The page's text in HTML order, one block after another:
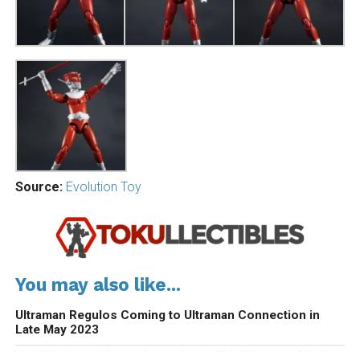
Source: Evolution Toy
You may also like...
Ultraman Regulos Coming to Ultraman Connection in
Late May 2023